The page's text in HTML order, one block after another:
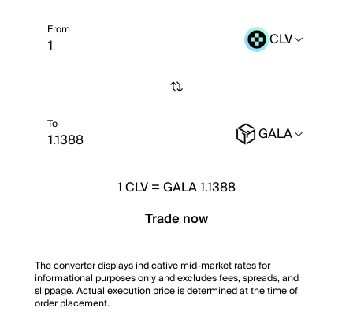
From CLV
To GALA
1CLV=GALA 1.1388
Trade now
The converter displays indicative mid-market rates for
informational purposes only and excludes fees, spreads, and
slippage. Actual execution price is determined at the time of
order placement.